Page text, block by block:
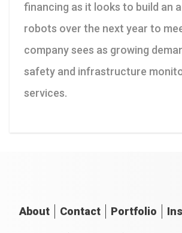
financing as it looks to build an
robots over the next year to
company sees as growing
safety and infrastructure
services.
About Contact Portfolio